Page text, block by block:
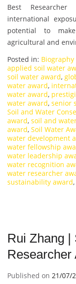
Best
international
potential to
agricultural and
Posted in: Biography
applied soil water
soil water award,
water award,
water award,
water award, senior
Soil and Water
award, soil and
award, Soil Water
water development
water fellowship
water leadership
water recognition
water researcher
sustainability award,
Rui Zhang |
Researcher
Published on 21/07/